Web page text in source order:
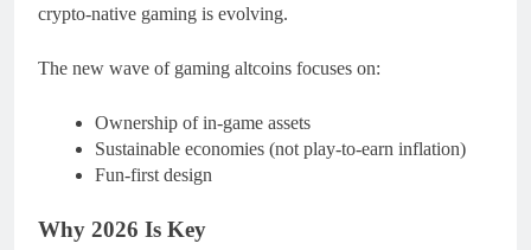
crypto-native gaming is evolving.
The new wave of gaming altcoins focuses on:
Ownership of in-game assets
Sustainable economies (not play-to-earn inflation)
Fun-first design
Why 2026 Is Key